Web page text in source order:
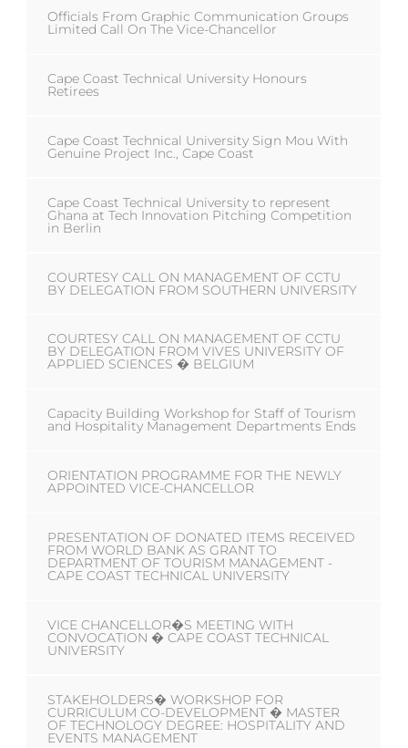
Officials From Graphic Communication Groups
Limited Call On The Vice-Chancellor
Cape Coast Technical University Honours
Retirees
Cape Coast Technical University Sign Mou With
Genuine Project Inc., Cape Coast
Cape Coast Technical University to represent
Ghana at Tech Innovation Pitching Competition
in Berlin
COURTESY CALL ON MANAGEMENT OF CCTU
BY DELEGATION FROM SOUTHERN UNIVERSITY
COURTESY CALL ON MANAGEMENT OF CCTU
BY DELEGATION FROM VIVES UNIVERSITY OF
APPLIED SCIENCES � BELGIUM
Capacity Building Workshop for Staff of Tourism
and Hospitality Management Departments Ends
ORIENTATION PROGRAMME FOR THE NEWLY
APPOINTED VICE-CHANCELLOR
PRESENTATION OF DONATED ITEMS RECEIVED
FROM WORLD BANK AS GRANT TO
DEPARTMENT OF TOURISM MANAGEMENT -
CAPE COAST TECHNICAL UNIVERSITY
VICE CHANCELLOR�S MEETING WITH
CONVOCATION � CAPE COAST TECHNICAL
UNIVERSITY
STAKEHOLDERS� WORKSHOP FOR
CURRICULUM CO-DEVELOPMENT � MASTER
OF TECHNOLOGY DEGREE: HOSPITALITY AND
EVENTS MANAGEMENT